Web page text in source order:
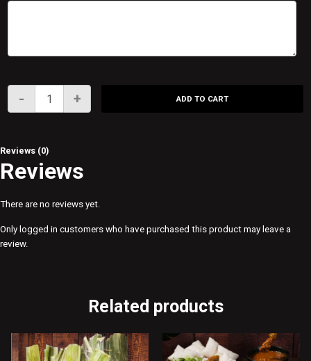
-
quantity
+ ADD TO CART
Reviews (0)
Reviews
There are no reviews yet.
Only logged in customers who have purchased this product may leave a
review.
Related products